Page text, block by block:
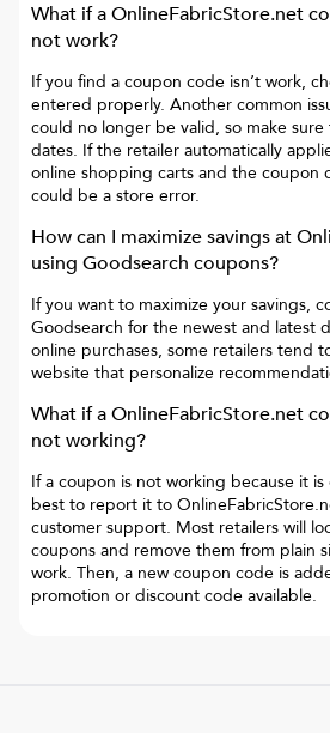
What if aOnlineFabricStore.net
not work?
If you find a coupon code isn’t work,
entered properly. Another common
could no longer be valid, so make
dates. If the retailer automatically
online shopping carts and the coupon
could be a store error.
How can I maximize savings at
using Goodsearch coupons?
If you want to maximize your savings,
Goodsearch for the newest and latest
online purchases, some retailers tend
website that personalize
What if aOnlineFabricStore.net
not working?
If a coupon is not working because it is
best to report it to
customer support. Most retailers will
coupons and remove them from plain
work. Then, a new coupon code is
promotion or discount code available.